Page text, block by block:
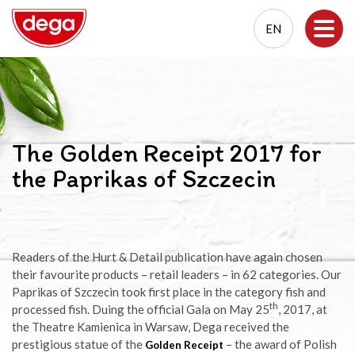
EN
PL
EN
The Golden Receipt 2017 for
the Paprikas of Szczecin
Readers of the Hurt & Detail publication have again chosen
their favourite products – retail leaders – in 62 categories. Our
Paprikas of Szczecin took first place in the category fish and
processed fish. Duing the official Gala on May 25th, 2017, at
the Theatre Kamienica in Warsaw, Dega received the
prestigious statue of the Golden Receipt – the award of Polish